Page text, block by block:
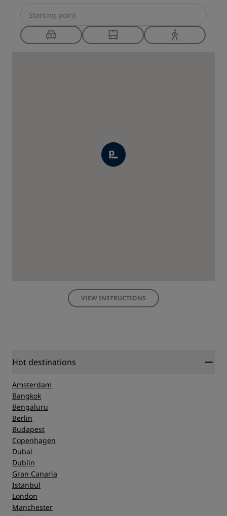
VIEW INSTRUCTIONS
Hot destinations
Amsterdam
Bangkok
Bengaluru
Berlin
Budapest
Copenhagen
Dubai
Dublin
Gran Canaria
Istanbul
London
Manchester